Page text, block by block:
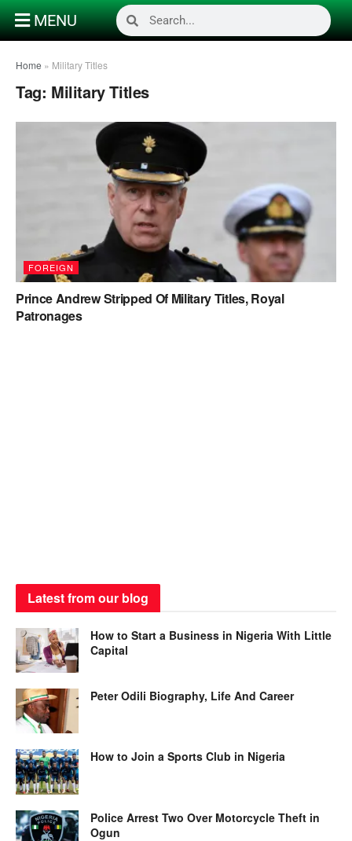
MENU
Home » Military Titles
Tag: Military Titles
FOREIGN
Prince Andrew Stripped Of Military Titles, Royal
Patronages
Latest from our blog
How to Start a Business in Nigeria With Little
Capital
Peter Odili Biography, Life And Career
How to Join a Sports Club in Nigeria
Police Arrest Two Over Motorcycle Theft in
Ogun